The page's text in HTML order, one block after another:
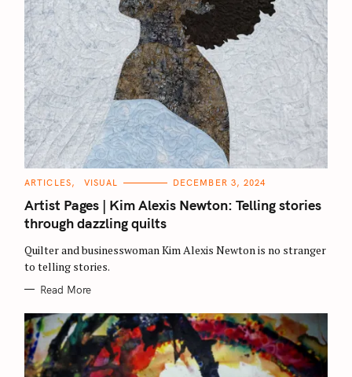
C
T
E
G
O
I
E
S
ARTICLES VISUAL DECEMBER 3, 2024
Artist Pages | Kim Alexis Newton: Telling stories
through dazzling quilts
Quilter and businesswoman Kim Alexis Newton is no stranger
to telling stories.
Read More